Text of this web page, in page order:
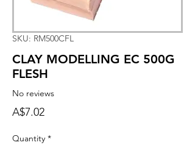
SKU: RM500CFL
CLAY MODELLING EC 500G
FLESH
No reviews
A$7.02Price
Quantity *